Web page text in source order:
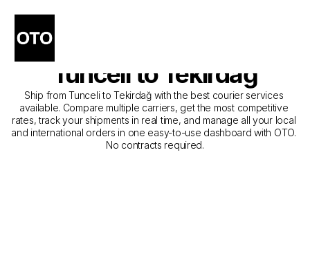
The Best Companies for
Courier Service from
Tunceli to Tekirdağ
Ship from Tunceli to Tekirdağ with the best courier services
available. Compare multiple carriers, get the most competitive
rates, track your shipments in real time, and manage all your local
and international orders in one easy-to-use dashboard with OTO.
No contracts required.